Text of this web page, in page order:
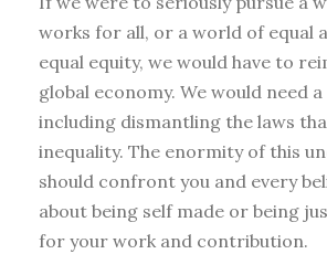
works for all, or a world of equal
equal equity, we would have to
global economy. We would need
including dismantling the laws
inequality. The enormity of this
should confront you and every
about being self made or being
for your work and contribution.